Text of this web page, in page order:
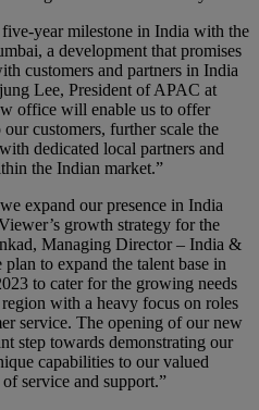
year milestone in India with the
a development that promises
customers and partners in India
Lee, President of APAC at
office will enable us to offer
customers, further scale the
dedicated local partners and
the Indian market.”
expand our presence in India
growth strategy for the
Managing Director – India &
to expand the talent base in
to cater for the growing needs
with a heavy focus on roles
service. The opening of our new
step towards demonstrating our
capabilities to our valued
service and support.”